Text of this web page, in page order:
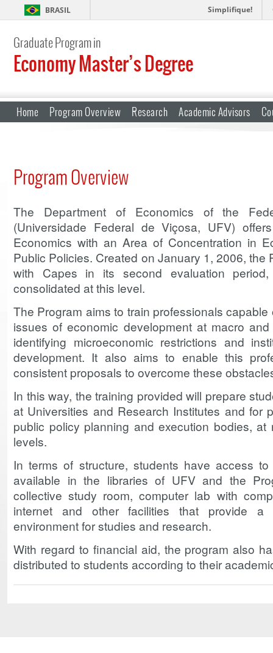
BRASIL Simplifique!
Graduate Program in
Economy Master’s Degree
Home Program Overview Research Academic Advisors
Program Overview
The Department of Economics of the
(Universidade Federal de Viçosa, UFV)
Economics with an Area of Concentration in
Public Policies. Created on January 1, 2006, the
with Capes in its second evaluation
consolidated at this level.
The Program aims to train professionals
issues of economic development at macro
identifying microeconomic restrictions and
development. It also aims to enable this
consistent proposals to overcome these
In this way, the training provided will prepare
at Universities and Research Institutes and for
public policy planning and execution bodies, at
levels.
In terms of structure, students have access
available in the libraries of UFV and the
collective study room, computer lab with
internet and other facilities that provide a
environment for studies and research.
With regard to financial aid, the program also
distributed to students according to their